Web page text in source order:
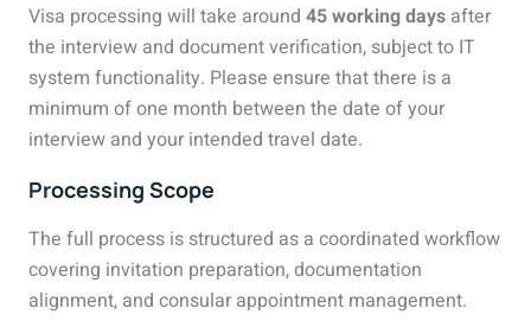
Visa processing will take around 45 working days after
the interview and document verification, subject to IT
system functionality. Please ensure that there is a
minimum of one month between the date of your
interview and your intended travel date.
Processing Scope
The full process is structured as a coordinated workflow
covering invitation preparation, documentation
alignment, and consular appointment management.